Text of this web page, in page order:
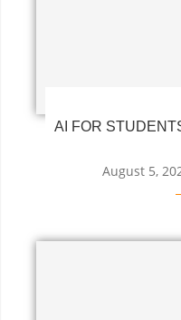
AI FOR
August 5,